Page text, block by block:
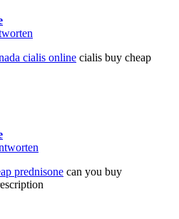
cialis online cialis buy cheap
prednisone can you buy